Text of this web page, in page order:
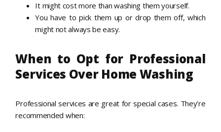
It might cost more than washing them yourself.
You have to pick them up or drop them off, which
might not always be easy.
When to Opt for Professional
Services Over Home Washing
Professional services are great for special cases. They’re
recommended when: